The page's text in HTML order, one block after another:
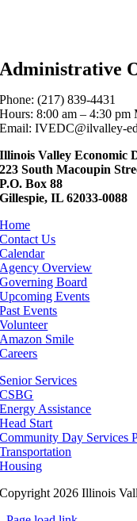
Administrative
Phone: (217) 839-4431
Hours: 8:00 am – 4:30 pm
Email: IVEDC@ilvalley-
Illinois Valley Economic
223 South Macoupin
P.O. Box 88
Gillespie, IL 62033-0088
Home
Contact Us
Calendar
Agency Overview
Governing Board
Upcoming Events
Past Events
Volunteer
Amazon Smile
Careers
Senior Services
CSBG
Energy Assistance
Head Start
Community Day Services
Transportation
Housing
Copyright 2026 Illinois